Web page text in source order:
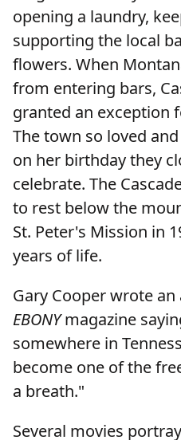
opening a laundry,
supporting the local
flowers. When
from entering bars,
granted an exception
The town so loved
on her birthday they
celebrate. The
to rest below the
St. Peter's Mission in
years of life.
Gary Cooper wrote
EBONYmagazine
somewhere in
become one of the
a breath."
Several movies